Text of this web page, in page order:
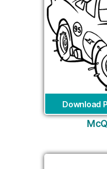
Download